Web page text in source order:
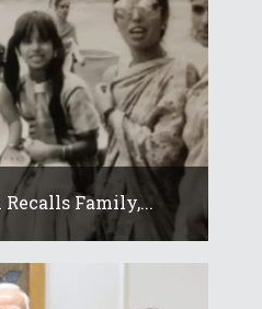
Family,...